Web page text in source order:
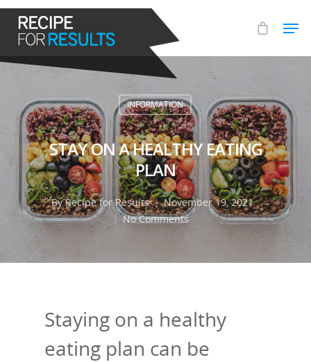
Hit enter to search or ESC to close
INFORMATION
STAY ON A HEALTHY EATING
PLAN
ByRecipe for Results
November 19, 2021
No Comments
Staying on a healthy
eating plan can be